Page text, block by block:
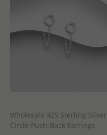
Wholesale 925 Sterling Silver
Circle Push-Back Earrings